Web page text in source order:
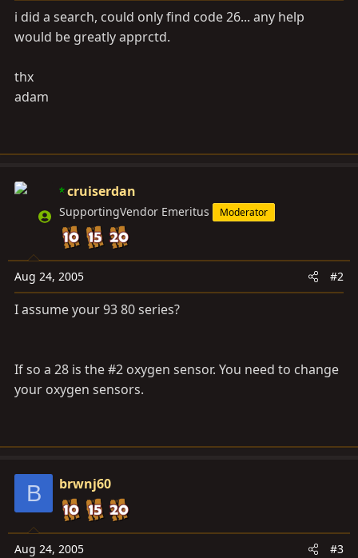
r
r
i did a search, could only find code 26... any help
would be greatly apprctd.
thx
adam
cruiserdan
SupportingVendor Emeritus Moderator
Aug 24, 2005 #2
I assume your 93 80 series?
If so a 28 is the #2 oxygen sensor. You need to change
your oxygen sensors.
B brwnj60
Aug 24, 2005 #3